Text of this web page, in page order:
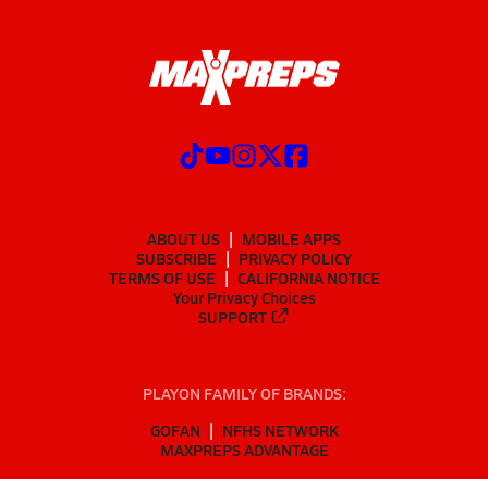
ABOUT US
MOBILE APPS
SUBSCRIBE
PRIVACY POLICY
TERMS OF USE
CALIFORNIA NOTICE
Your Privacy Choices
SUPPORT
PLAYON FAMILY OF BRANDS:
GOFAN
NFHS NETWORK
MAXPREPS ADVANTAGE